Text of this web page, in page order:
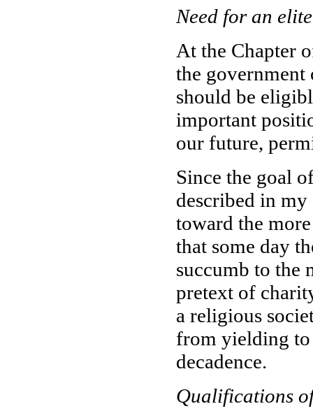
Need for an elite
At the Chapter
the government
should be
important
our future,
Since the goal
described in
toward the
that some day
succumb to the
pretext of
a religious
from yielding to
decadence.
Qualifications